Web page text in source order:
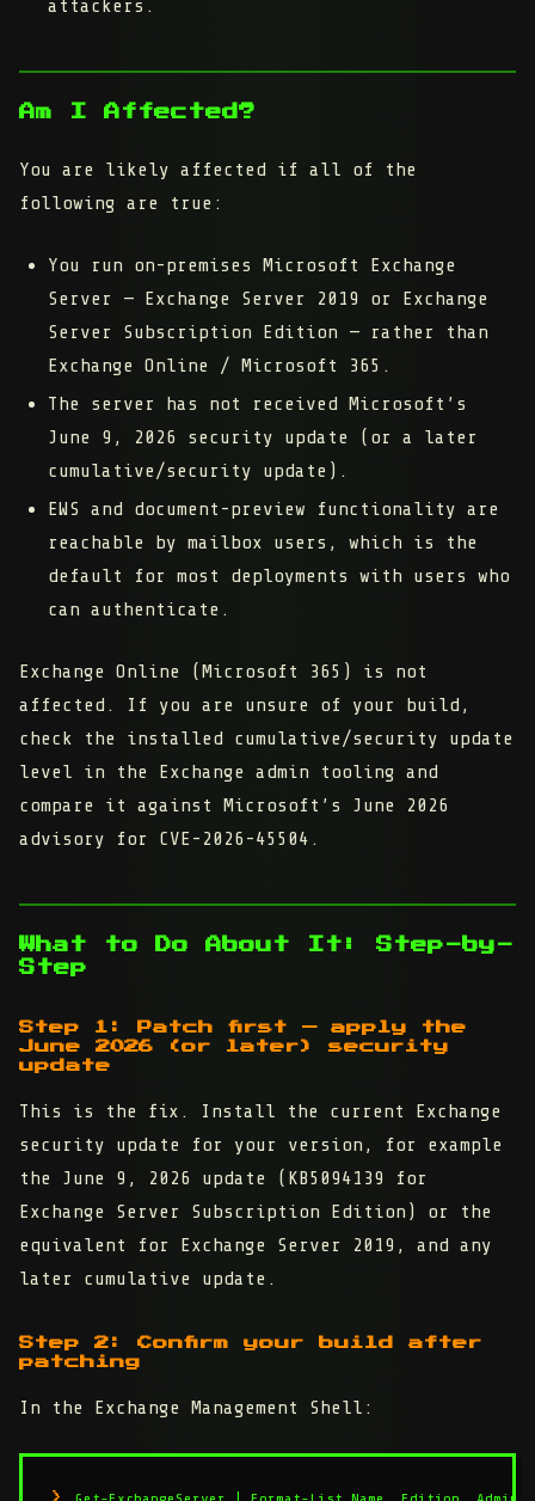
attackers.
Am I Affected?
You are likely affected if all of the
following are true:
You run on-premises Microsoft Exchange
Server
— Exchange Server 2019 or Exchange
Server Subscription Edition — rather than
Exchange Online / Microsoft 365.
The server has not
received Microsoft’s
June 9, 2026
security update (or a later
cumulative/security update).
EWS and document-preview functionality are
reachable
by mailbox users, which is the
default for most deployments with users who
can authenticate.
Exchange Online (Microsoft 365) is not
affected. If you are unsure of your build,
check the installed cumulative/security update
level in the Exchange admin tooling and
compare it against Microsoft’s June 2026
advisory for CVE-2026-45504.
What to Do About It: Step-by-
Step
Step 1: Patch first — apply the
June 2026 (or later) security
update
This is the fix. Install the current Exchange
security update for your version, for example
the June 9, 2026 update (KB5094139 for
Exchange Server Subscription Edition) or the
equivalent for Exchange Server 2019, and any
later cumulative update.
Step 2: Confirm your build after
patching
In the Exchange Management Shell: